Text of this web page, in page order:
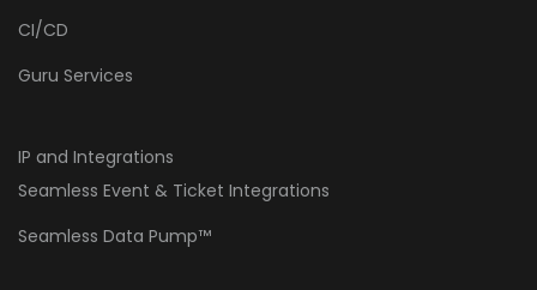
CI/CD
Guru Services
IP and Integrations
Seamless Event & Ticket Integrations
Seamless Data Pump™